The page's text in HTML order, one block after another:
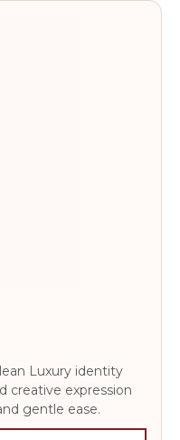
Luxury identity
creative expression
gentle ease.